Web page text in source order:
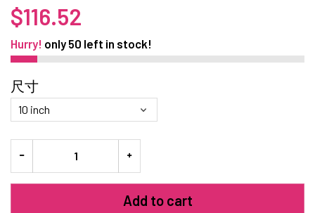
$116.52
Hurry! only 50 left in stock!
尺寸
Add to cart